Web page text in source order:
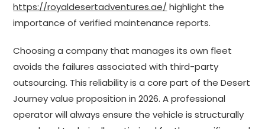
https://royaldesertadventures.ae/ highlight the
importance of verified maintenance reports.
Choosing a company that manages its own fleet
avoids the failures associated with third-party
outsourcing. This reliability is a core part of the Desert
Journey value proposition in 2026. A professional
operator will always ensure the vehicle is structurally